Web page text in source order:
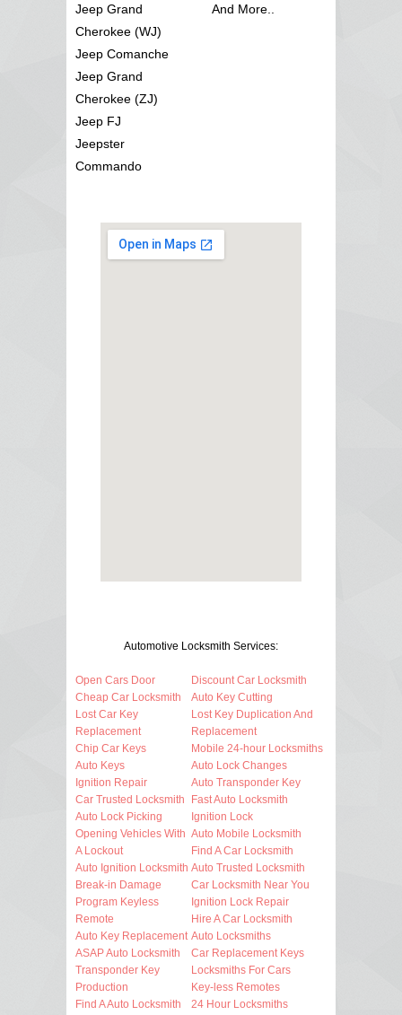
Jeep Grand
Cherokee (WJ)
Jeep Comanche
Jeep Grand
Cherokee (ZJ)
Jeep FJ
Jeepster
Commando
And More..
Automotive Locksmith Services:
Open Cars Door
Cheap Car Locksmith
Lost Car Key
Replacement
Chip Car Keys
Auto Keys
Ignition Repair
Car Trusted Locksmith
Auto Lock Picking
Opening Vehicles With
A Lockout
Auto Ignition Locksmith
Break-in Damage
Program Keyless
Remote
Auto Key Replacement
ASAP Auto Locksmith
Transponder Key
Production
Find A Auto Locksmith
Discount Car Locksmith
Auto Key Cutting
Lost Key Duplication And
Replacement
Mobile 24-hour Locksmiths
Auto Lock Changes
Auto Transponder Key
Fast Auto Locksmith
Ignition Lock
Auto Mobile Locksmith
Find A Car Locksmith
Auto Trusted Locksmith
Car Locksmith Near You
Ignition Lock Repair
Hire A Car Locksmith
Auto Locksmiths
Car Replacement Keys
Locksmiths For Cars
Key-less Remotes
24 Hour Locksmiths